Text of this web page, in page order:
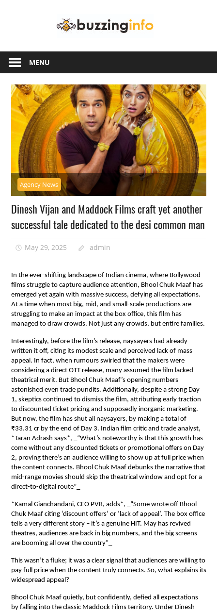
another
WordPress
site
MENU
Agency News
Dinesh Vijan and Maddock Films craft yet another
successful tale dedicated to the desi common man
May 29, 2025 admin
In the ever-shifting landscape of Indian cinema, where Bollywood
films struggle to capture audience attention, Bhool Chuk Maaf has
emerged yet again with massive success, defying all expectations.
At a time when most big, mid, and small-scale productions are
struggling to make an impact at the box office, this film has
managed to draw crowds. Not just any crowds, but entire families.
Interestingly, before the film’s release, naysayers had already
written it off, citing its modest scale and perceived lack of mass
appeal. In fact, when rumours swirled that the makers were
considering a direct OTT release, many assumed the film lacked
theatrical merit. But Bhool Chuk Maaf’s opening numbers
astonished even trade pundits. Additionally, despite a strong Day
1, skeptics continued to dismiss the film, attributing early traction
to discounted ticket pricing and supposedly inorganic marketing.
But now, the film has shut all naysayers, by making a total of
₹33.31 cr by the end of Day 3. Indian film critic and trade analyst,
*Taran Adrash says*, _“What’s noteworthy is that this growth has
come without any discounted tickets or promotional offers on Day
2, proving there’s an audience willing to show up at full price when
the content connects. Bhool Chuk Maaf debunks the narrative that
mid-range movies should skip the theatrical window and opt for a
direct-to-digital route”_
*Kamal Gianchandani, CEO PVR, adds*, _“Some wrote off Bhool
Chuk Maaf citing ‘discount offers’ or ‘lack of appeal’. The box office
tells a very different story – it’s a genuine HIT. May has revived
theatres, audiences are back in big numbers, and the big screens
are booming all over the country”_
This wasn’t a fluke; it was a clear signal that audiences are willing to
pay full price when the content truly connects. So, what explains its
widespread appeal?
Bhool Chuk Maaf quietly, but confidently, defied all expectations
by falling into the classic Maddock Films territory. Under Dinesh